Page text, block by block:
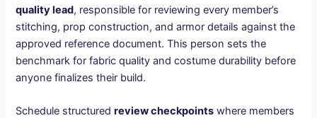
quality lead, responsible for reviewing every member’s
stitching, prop construction, and armor details against the
approved reference document. This person sets the
benchmark for fabric quality and costume durability before
anyone finalizes their build.
Schedule structuredreview checkpoints where members